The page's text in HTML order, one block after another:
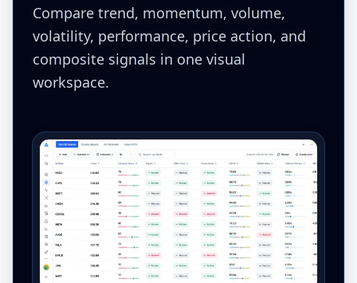
Compare trend, momentum, volume,
volatility, performance, price action, and
composite signals in one visual
workspace.